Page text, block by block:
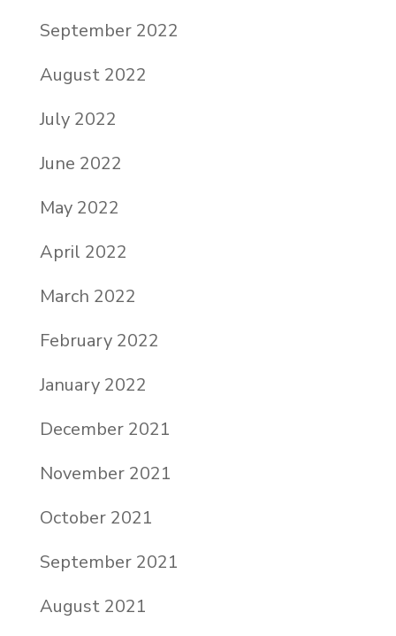
September 2022
August 2022
July 2022
June 2022
May 2022
April 2022
March 2022
February 2022
January 2022
December 2021
November 2021
October 2021
September 2021
August 2021